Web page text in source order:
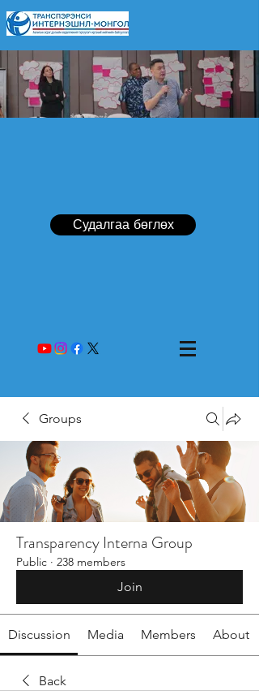
Судалгаа бөглөх
Groups
Transparency Interna Group
Public · 238 members
Join
Discussion Media Members About
Back